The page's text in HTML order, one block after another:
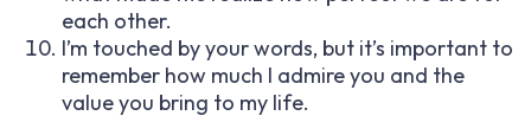
each other.
I’m touched by your words, but it’s important to
remember how much I admire you and the
value you bring to my life.